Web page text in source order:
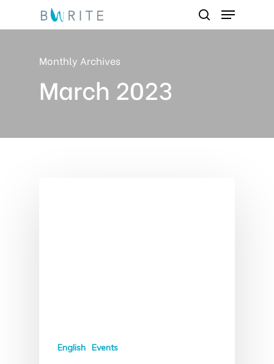
to
search
Menu
Monthly Archives
March 2023
English Events